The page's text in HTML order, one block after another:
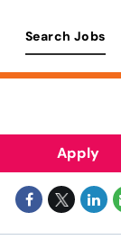
Search Jobs
Apply